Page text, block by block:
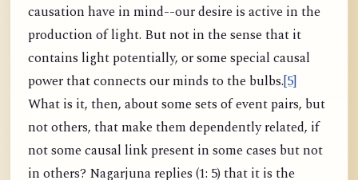
causation have in mind--our desire is active in the
production of light. But not in the sense that it
contains light potentially, or some special causal
power that connects our minds to the bulbs.[5]
What is it, then, about some sets of event pairs, but
not others, that make them dependently related, if
not some causal link present in some cases but not
in others? Nagarjuna replies (1: 5) that it is the